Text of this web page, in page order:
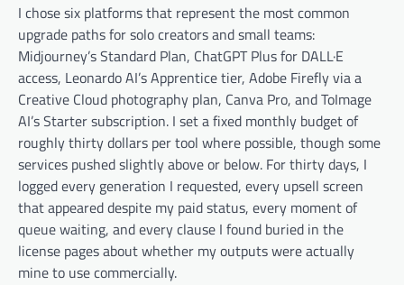
I chose six platforms that represent the most common
upgrade paths for solo creators and small teams:
Midjourney’s Standard Plan, ChatGPT Plus for DALL·E
access, Leonardo AI’s Apprentice tier, Adobe Firefly via a
Creative Cloud photography plan, Canva Pro, and ToImage
AI’s Starter subscription. I set a fixed monthly budget of
roughly thirty dollars per tool where possible, though some
services pushed slightly above or below. For thirty days, I
logged every generation I requested, every upsell screen
that appeared despite my paid status, every moment of
queue waiting, and every clause I found buried in the
license pages about whether my outputs were actually
mine to use commercially.